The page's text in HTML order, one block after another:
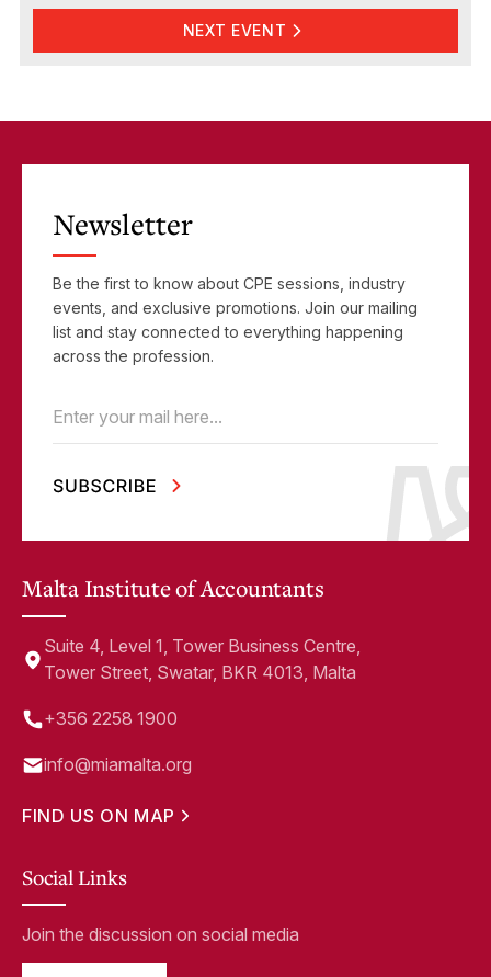
NEXT EVENT
Newsletter
Be the first to know about CPE sessions, industry
events, and exclusive promotions. Join our mailing
list and stay connected to everything happening
across the profession.
Email (Required)
Malta Institute of Accountants
Suite 4, Level 1, Tower Business Centre,
Tower Street, Swatar, BKR 4013, Malta
+356 2258 1900
info@miamalta.org
FIND US ON MAP
Social Links
Join the discussion on social media